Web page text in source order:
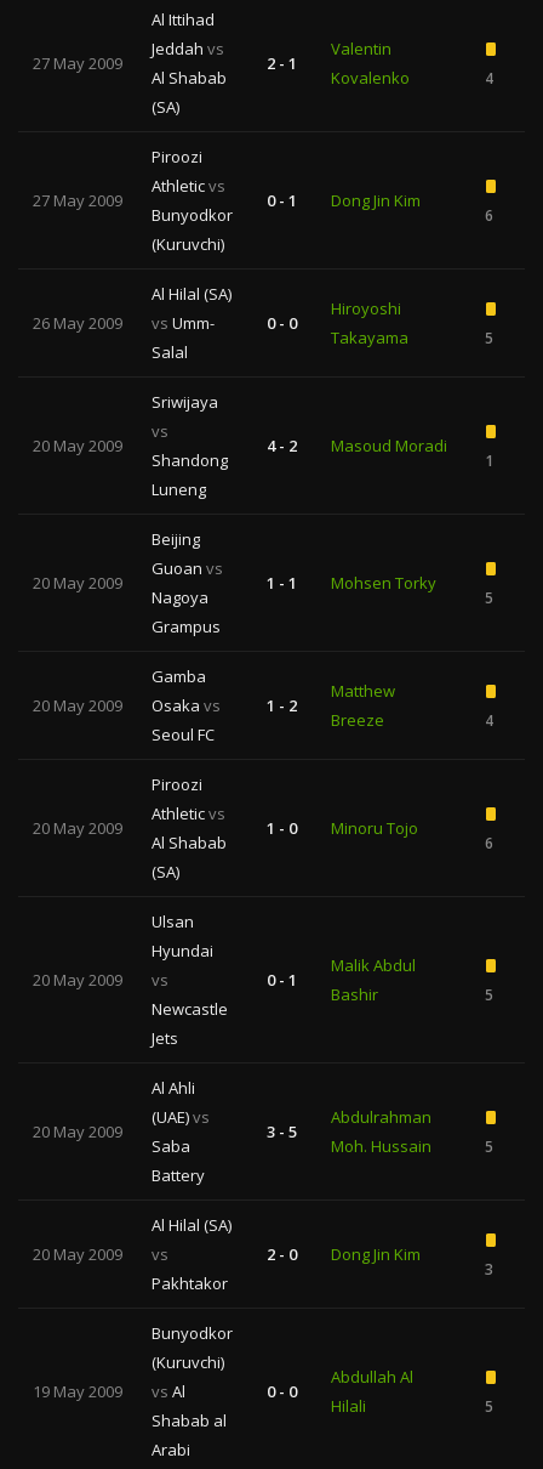
27 May 2009
Al Ittihad
Jeddah vs
Al Shabab
(SA)
2 - 1
Valentin
Kovalenko
4
27 May 2009
Piroozi
Athleticvs
Bunyodkor
(Kuruvchi)
0 - 1 Dong Jin Kim
6
26 May 2009
Al Hilal (SA)
vs Umm-
Salal
0 - 0
Hiroyoshi
Takayama
5
20 May 2009
Sriwijaya
vs
Shandong
Luneng
4 - 2 Masoud Moradi
1
20 May 2009
Beijing
Guoan vs
Nagoya
Grampus
1 - 1 Mohsen Torky
5
20 May 2009
Gamba
Osaka vs
Seoul FC
1 - 2
Matthew
Breeze
4
20 May 2009
Piroozi
Athleticvs
Al Shabab
(SA)
1 - 0 Minoru Tojo
6
20 May 2009
Ulsan
Hyundai
vs
Newcastle
Jets
0 - 1
Malik Abdul
Bashir
5
20 May 2009
Al Ahli
(UAE)vs
Saba
Battery
3 - 5
Abdulrahman
Moh. Hussain
5
20 May 2009
Al Hilal (SA)
vs
Pakhtakor
2 - 0 Dong Jin Kim
3
19 May 2009
Bunyodkor
(Kuruvchi)
vs Al
Shabab al
Arabi
0 - 0
Abdullah Al
Hilali
5